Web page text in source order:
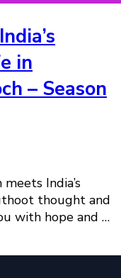
in
– Season
India’s
thought and
with hope and …